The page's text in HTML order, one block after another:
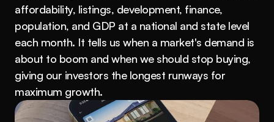
affordability, listings, development, finance,
population, and GDP at a national and state level
each month. It tells us when a market's demand is
about to boom and when we should stop buying,
giving our investors the longest runways for
maximum growth.